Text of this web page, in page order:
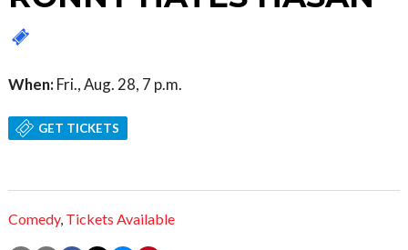
When: Fri., Aug. 28, 7 p.m.
GET TICKETS
Comedy, Tickets Available